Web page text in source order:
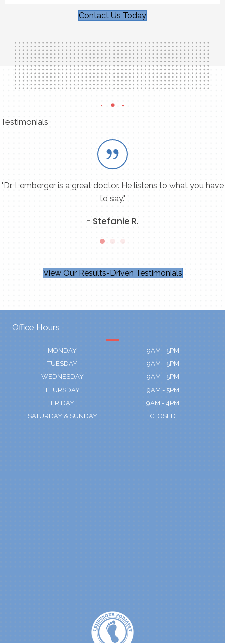
Contact Us Today
Testimonials
"Dr. Lemberger is a great doctor. He listens to what you have
to say."
- Stefanie R.
View Our Results-Driven Testimonials
Office Hours
MONDAY
9AM - 5PM
TUESDAY
9AM - 5PM
WEDNESDAY
9AM - 5PM
THURSDAY
9AM - 5PM
FRIDAY
9AM - 4PM
SATURDAY & SUNDAY
CLOSED